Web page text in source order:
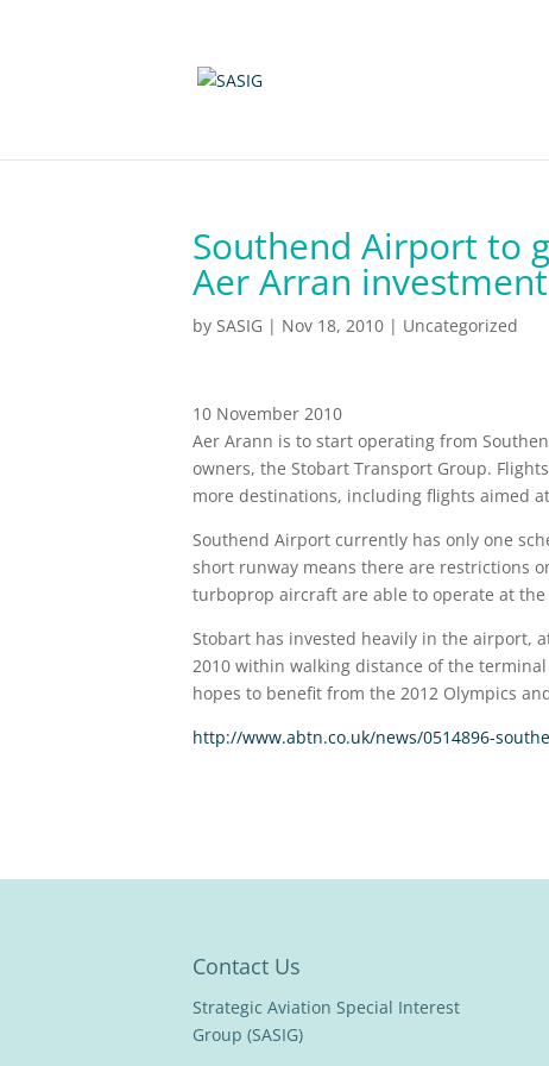
Southend Airport to
Aer Arran
by SASIG | Nov 18, 2010 | Uncategorized
10 November 2010
Aer Arann is to start operating from
owners, the Stobart Transport Group.
more destinations, including flights aimed
Southend Airport currently has only one
short runway means there are restrictions
turboprop aircraft are able to operate at
Stobart has invested heavily in the airport,
2010 within walking distance of the
hopes to benefit from the 2012 Olympics
http://www.abtn.co.uk/news/0514896-
Contact Us
Strategic Aviation Special Interest
Group (SASIG)